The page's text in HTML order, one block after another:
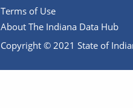
Terms of Use
About The Indiana Data Hub
Copyright © 2021 State of